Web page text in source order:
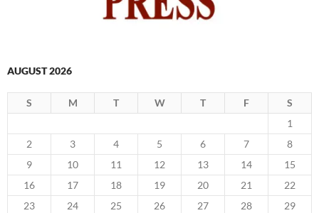
AUGUST 2026
S M T W T F
S
1
2
3 4 5 6 7
8
9
10 11 12 13 14
15
16
17 18 19 20 21
22
23
24 25 26 27 28
29